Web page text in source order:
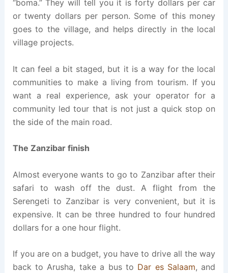
“boma.” They will tell you it is forty dollars per car
or twenty dollars per person. Some of this money
goes to the village, and helps directly in the local
village projects.
It can feel a bit staged, but it is a way for the local
communities to make a living from tourism. If you
want a real experience, ask your operator for a
community led tour that is not just a quick stop on
the side of the main road.
The Zanzibar finish
Almost everyone wants to go to Zanzibar after their
safari to wash off the dust. A flight from the
Serengeti to Zanzibar is very convenient, but it is
expensive. It can be three hundred to four hundred
dollars for a one hour flight.
If you are on a budget, you have to drive all the way
back to Arusha, take a bus to Dar es Salaam, and